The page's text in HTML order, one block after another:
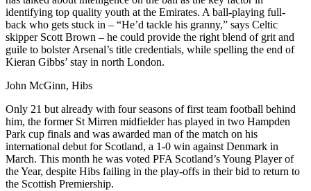
identifying top quality youth at the Emirates. A ball-playing full-
back who gets stuck in – “He’d tackle his granny,” says Celtic
skipper Scott Brown – he could provide the right blend of grit and
guile to bolster Arsenal’s title credentials, while spelling the end of
Kieran Gibbs’ stay in north London.
John McGinn, Hibs
Only 21 but already with four seasons of first team football behind
him, the former St Mirren midfielder has played in two Hampden
Park cup finals and was awarded man of the match on his
international debut for Scotland, a 1-0 win against Denmark in
March. This month he was voted PFA Scotland’s Young Player of
the Year, despite Hibs failing in the play-offs in their bid to return to
the Scottish Premiership.